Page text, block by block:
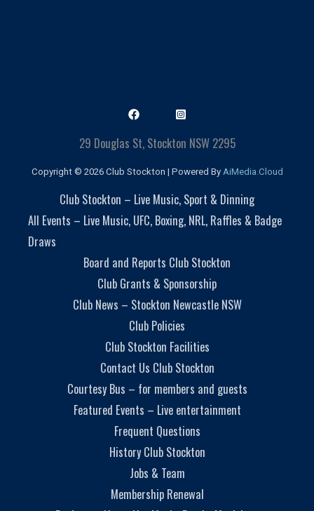
29 Douglas St, Stockton NSW 2295
Copyright © 2026 Club Stockton | Powered By AiMedia.Cloud
Club Stockton – Live Music, Sport & Dinning
All Events – Live Music, UFC, Boxing, NRL, Raffles & Badge
Draws
Board and Reports Club Stockton
Club Grants & Sponsorship
Club News – Stockton Newcastle NSW
Club Policies
Club Stockton Facilities
Contact Us Club Stockton
Courtesy Bus – for members and guests
Featured Events – Live entertainment
Frequent Questions
History Club Stockton
Jobs & Team
Membership Renewal